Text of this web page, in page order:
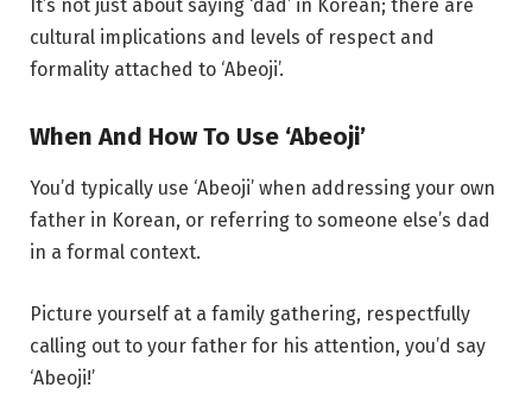
It’s not just about saying ‘dad’ in Korean; there are
cultural implications and levels of respect and
formality attached to ‘Abeoji’.
When And How To Use ‘Abeoji’
You’d typically use ‘Abeoji’ when addressing your own
father in Korean, or referring to someone else’s dad
in a formal context.
Picture yourself at a family gathering, respectfully
calling out to your father for his attention, you’d say
‘Abeoji!’